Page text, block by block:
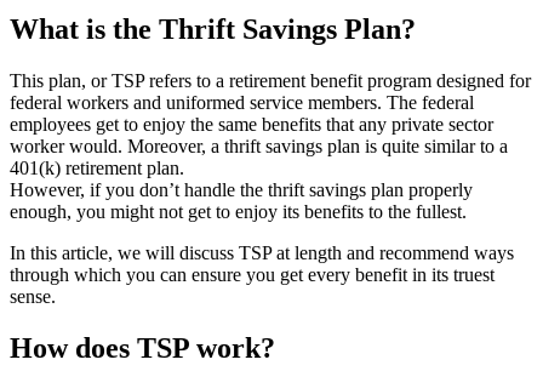
Image
What is the Thrift Savings Plan?
This plan, or TSP refers to a retirement benefit program designed for
federal workers and uniformed service members. The federal
employees get to enjoy the same benefits that any private sector
worker would. Moreover, a thrift savings plan is quite similar to a
401(k) retirement plan.
However, if you don’t handle the thrift savings plan properly
enough, you might not get to enjoy its benefits to the fullest.
In this article, we will discuss TSP at length and recommend ways
through which you can ensure you get every benefit in its truest
sense.
How does TSP work?